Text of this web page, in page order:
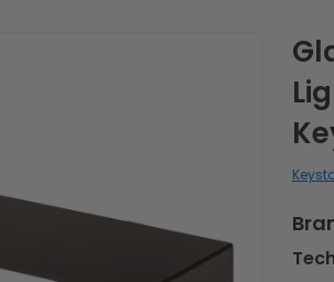
Glare Shield for 140W Flood